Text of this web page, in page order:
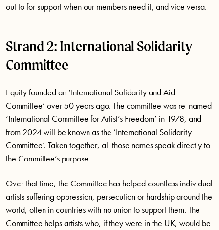
out to for support when our members need it, and vice versa.
Strand 2: International Solidarity
Committee
Equity founded an ‘International Solidarity and Aid
Committee’ over 50 years ago. The committee was re-named
‘International Committee for Artist’s Freedom’ in 1978, and
from 2024 will be known as the ‘International Solidarity
Committee’. Taken together, all those names speak directly to
the Committee’s purpose.
Over that time, the Committee has helped countless individual
artists suffering oppression, persecution or hardship around the
world, often in countries with no union to support them. The
Committee helps artists who, if they were in the UK, would be